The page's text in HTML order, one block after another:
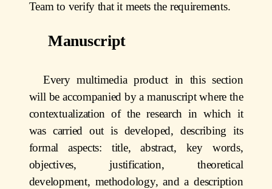
Team to verify that it meets the requirements.
Manuscript
Every multimedia product in this section
will be accompanied by a manuscript where the
contextualization of the research in which it
was carried out is developed, describing its
formal aspects: title, abstract, key words,
objectives, justification, theoretical
development, methodology, and a description